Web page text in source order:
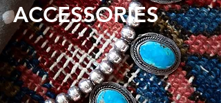
ACCESSORIES